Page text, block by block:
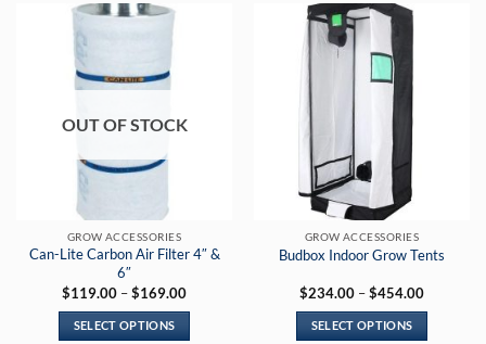
OUT OF STOCK
GROW ACCESSORIES
Can-Lite Carbon Air Filter 4″ &
6″
$119.00 –$169.00Price
SELECT OPTIONS
GROW ACCESSORIES
Budbox Indoor Grow Tents
$234.00 –$454.00Price
SELECT OPTIONS